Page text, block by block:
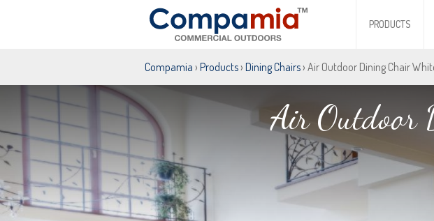
PRODUCTS
Compamia › Products› Dining Chairs› Air Outdoor Dining Chair
Air Outdoor
Air Outdoor